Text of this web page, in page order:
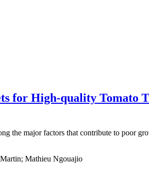
for High-quality Tomato
the major factors that contribute to poor
Mathieu Ngouajio